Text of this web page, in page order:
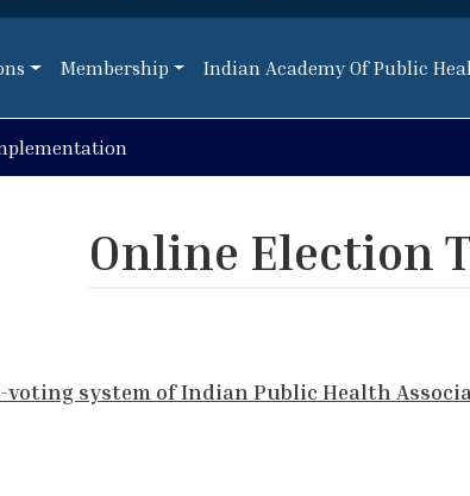
Membership Indian Academy Of Public
Online Election
system of Indian Public Health